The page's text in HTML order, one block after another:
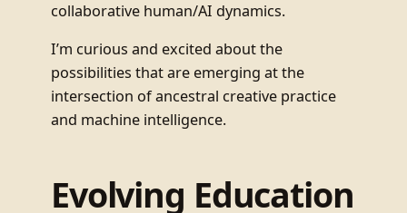
collaborative human/AI dynamics.
I’m curious and excited about the
possibilities that are emerging at the
intersection of ancestral creative practice
and machine intelligence.
Evolving Education